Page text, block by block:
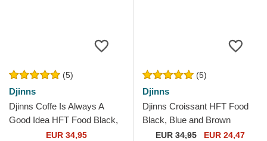
(5)
Djinns
Djinns Coffe Is Always A
Good Idea HFT Food Black,
Blue and Brown Trucker Hat
EUR 34,95
(5)
Djinns
Djinns Croissant HFT Food
Black, Blue and Brown
Trucker Hat
EUR 34,95 EUR 24,47